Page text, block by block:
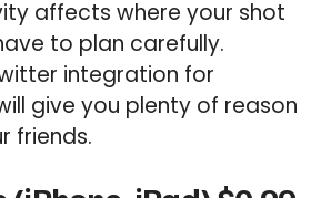
affects where your shot
to plan carefully.
integration for
give you plenty of reason
friends.